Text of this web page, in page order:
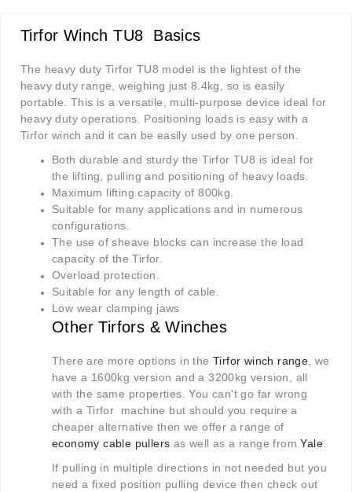
Tirfor Winch TU8 Basics
The heavy duty Tirfor TU8 model is the lightest of the
heavy duty range, weighing just 8.4kg, so is easily
portable. This is a versatile, multi-purpose device ideal for
heavy duty operations. Positioning loads is easy with a
Tirfor winch and it can be easily used by one person.
Both durable and sturdy the Tirfor TU8 is ideal for
the lifting, pulling and positioning of heavy loads.
Maximum lifting capacity of 800kg.
Suitable for many applications and in numerous
configurations.
The use of sheave blocks can increase the load
capacity of the Tirfor.
Overload protection.
Suitable for any length of cable.
Low wear clamping jaws
Other Tirfors & Winches
There are more options in the Tirfor winch range , we
have a 1600kg version and a 3200kg version, all
with the same properties. You can't go far wrong
with a Tirfor machine but should you require a
cheaper alternative then we offer a range of
economy cable pullers as well as a range fromYale
If pulling in multiple directions in not needed but you
need a fixed position pulling device then check out